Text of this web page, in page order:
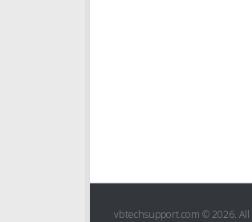
vbtechsupport.com © 2026. All